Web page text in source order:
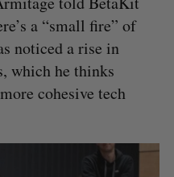
a “small fire” of
noticed a rise in
which he thinks
cohesive tech